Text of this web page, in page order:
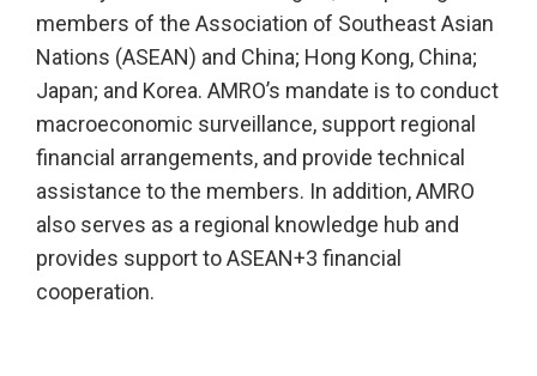
members of the Association of Southeast Asian
Nations (ASEAN) and China; Hong Kong, China;
Japan; and Korea. AMRO’s mandate is to conduct
macroeconomic surveillance, support regional
financial arrangements, and provide technical
assistance to the members. In addition, AMRO
also serves as a regional knowledge hub and
provides support to ASEAN+3 financial
cooperation.